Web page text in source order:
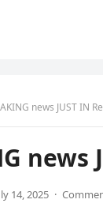
news JUST IN
news
14, 2025 ·